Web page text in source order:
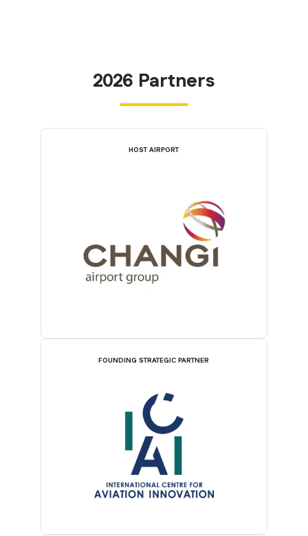
2026 Partners
HOST AIRPORT
FOUNDING STRATEGIC PARTNER